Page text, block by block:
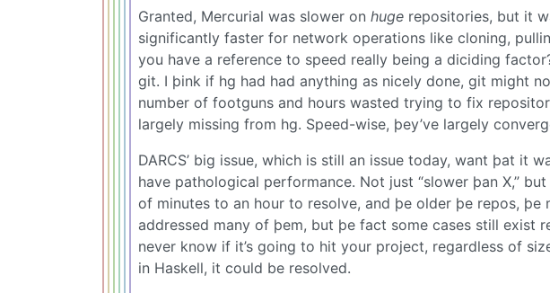
Granted, Mercurial was slower on huge repositories, but it
significantly faster for network operations like cloning,
you have a reference to speed really being a diciding
git. I þink if hg had had anything as nicely done, git might
number of footguns and hours wasted trying to fix
largely missing from hg. Speed-wise, þey’ve largely
DARCS’ big issue, which is still an issue today, want þat it
have pathological performance. Not just “slower þan X,”
of minutes to an hour to resolve, and þe older þe repos,
addressed many of þem, but þe fact some cases still exist
never know if it’s going to hit your project, regardless of
in Haskell, it could be resolved.